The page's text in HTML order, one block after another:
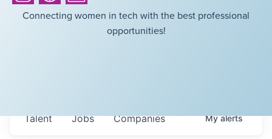
Connecting women in tech with the best professional
opportunities!
Jobs Companies
Talent Myalerts